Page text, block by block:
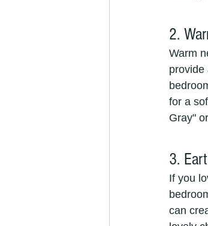
2.
Warm
provide
for a
Gray"
3.
If you
can